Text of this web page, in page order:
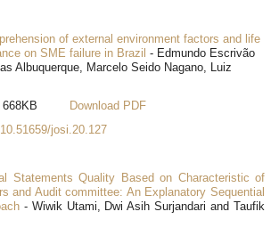
of external environment factors and life
on SME failure in Brazil - Edmundo Escrivão
Albuquerque, Marcelo Seido Nagano, Luiz
668KB
Download PDF
josi.20.127
Statements Quality Based on Characteristic of
and Audit committee: An Explanatory Sequential
- Wiwik Utami, Dwi Asih Surjandari and Taufik